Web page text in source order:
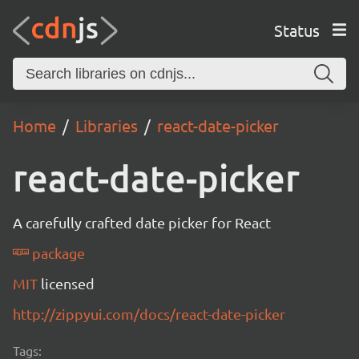
Status
Home Libraries react-date-picker
react-date-picker
A carefully crafted date picker for React
package
MIT licensed
http://zippyui.com/docs/react-date-picker
Tags: